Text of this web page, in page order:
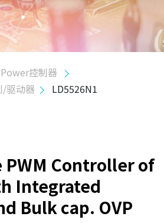
控制器
/驱动器
LD5526N1
Controller of
Bulk cap. OVP